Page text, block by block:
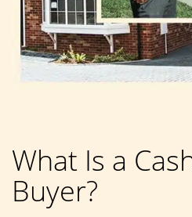
What Is a
Buyer?